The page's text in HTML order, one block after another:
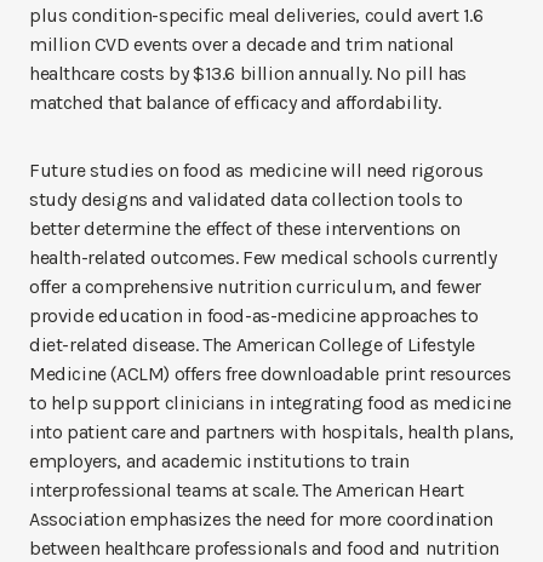
plus condition-specific meal deliveries, could avert 1.6
million CVD events over a decade and trim national
healthcare costs by $13.6 billion annually. No pill has
matched that balance of efficacy and affordability.
Future studies on food as medicine will need rigorous
study designs and validated data collection tools to
better determine the effect of these interventions on
health-related outcomes. Few medical schools currently
offer a comprehensive nutrition curriculum, and fewer
provide education in food-as-medicine approaches to
diet-related disease. The American College of Lifestyle
Medicine (ACLM) offers free downloadable print resources
to help support clinicians in integrating food as medicine
into patient care and partners with hospitals, health plans,
employers, and academic institutions to train
interprofessional teams at scale. The American Heart
Association emphasizes the need for more coordination
between healthcare professionals and food and nutrition